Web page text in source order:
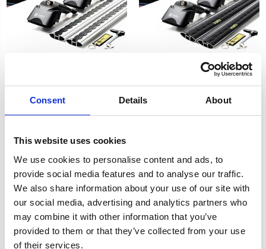
Consent Details About
This website uses cookies
We use cookies to personalise content and ads, to
provide social media features and to analyse our traffic.
We also share information about your use of our site with
our social media, advertising and analytics partners who
may combine it with other information that you’ve
provided to them or that they’ve collected from your use
of their services.
Silver Lockable Cross Bar
Roof Rack Set 11-18
2reviews
FORD FOCUS ESTATE 19-on
- Air 2 Black Lockable